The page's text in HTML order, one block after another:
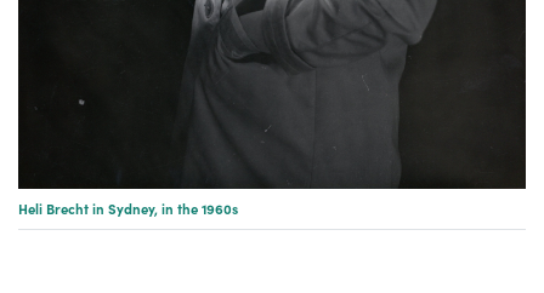
Heli Brecht in Sydney, in the 1960s